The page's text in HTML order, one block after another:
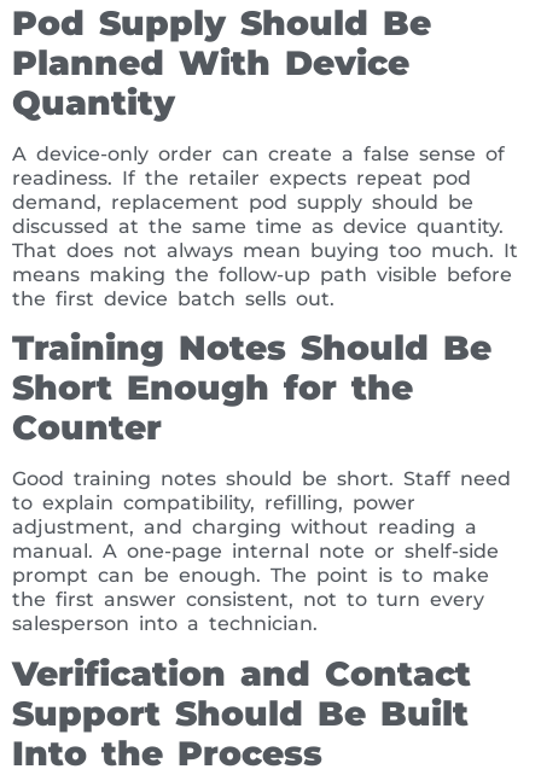
Pod Supply Should Be
Planned With Device
Quantity
A device-only order can create a false sense of
readiness. If the retailer expects repeat pod
demand, replacement pod supply should be
discussed at the same time as device quantity.
That does not always mean buying too much. It
means making the follow-up path visible before
the first device batch sells out.
Training Notes Should Be
Short Enough for the
Counter
Good training notes should be short. Staff need
to explain compatibility, refilling, power
adjustment, and charging without reading a
manual. A one-page internal note or shelf-side
prompt can be enough. The point is to make
the first answer consistent, not to turn every
salesperson into a technician.
Verification and Contact
Support Should Be Built
Into the Process